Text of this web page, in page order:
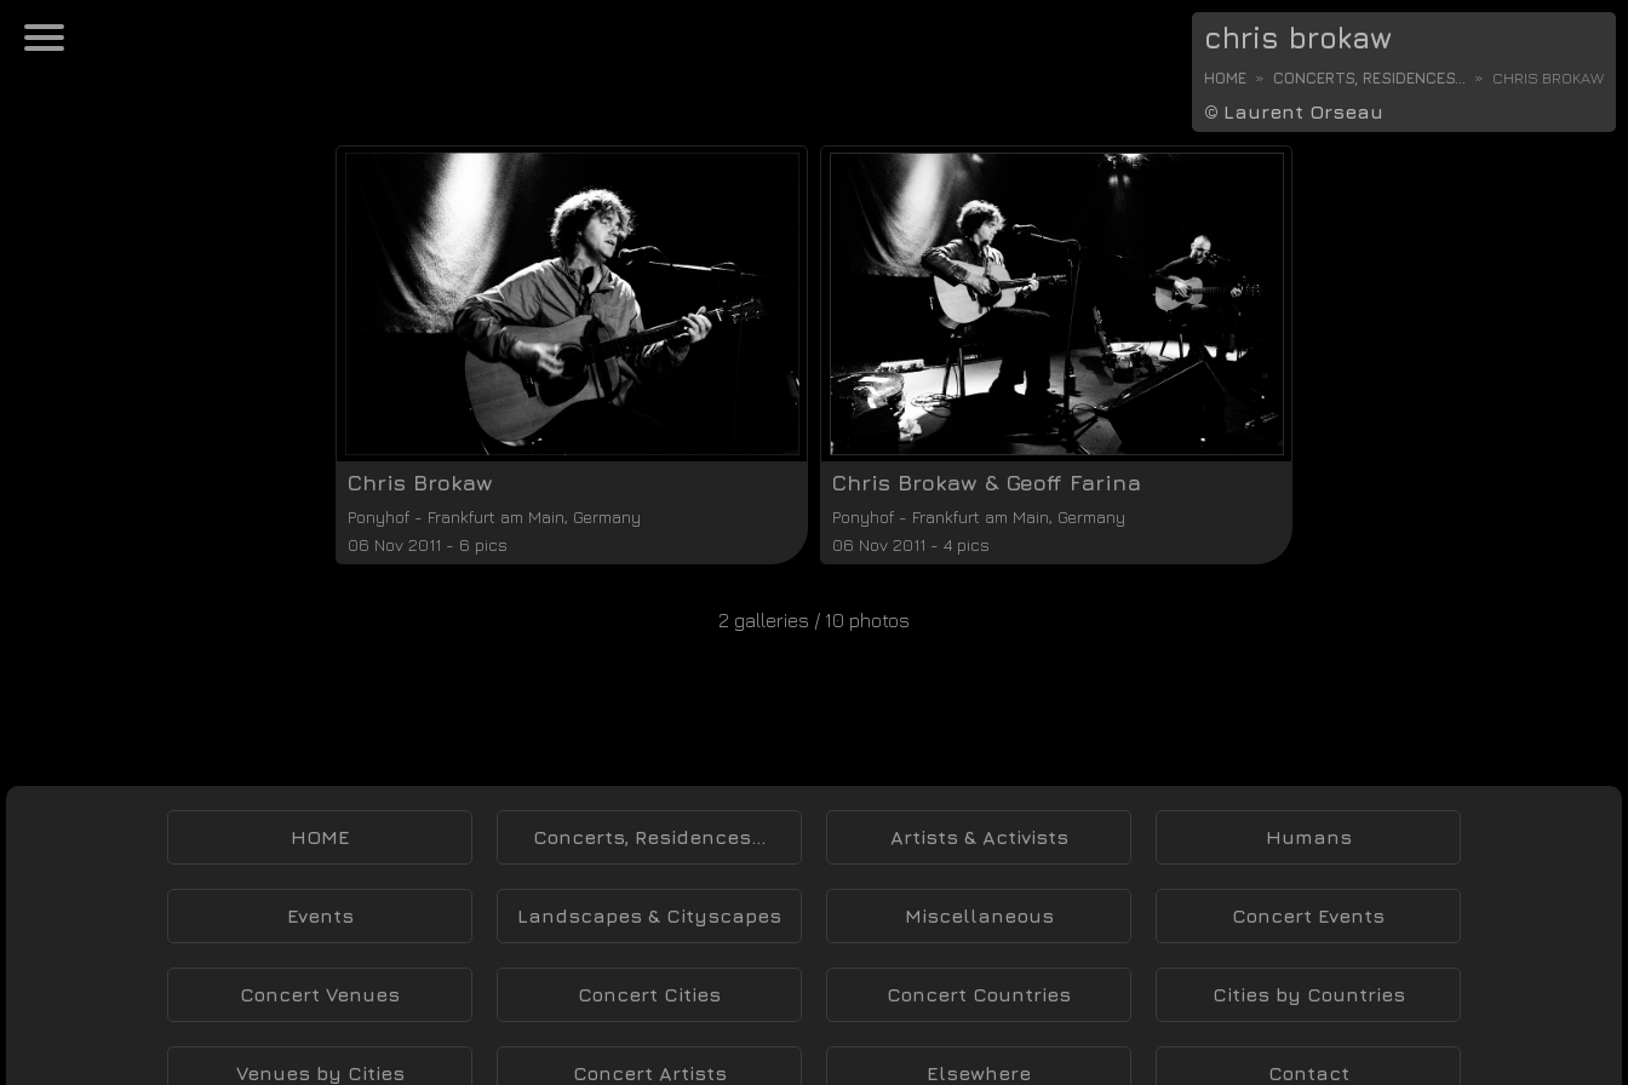
chris brokaw
HOME CONCERTS, RESIDENCES... CHRIS BROKAW
© Laurent Orseau
Chris Brokaw
Ponyhof - Frankfurt am Main, Germany
06 Nov 2011 - 6 pics
Chris Brokaw & Geoff Farina
Ponyhof - Frankfurt am Main, Germany
06 Nov 2011 - 4 pics
2 galleries / 10 photos
HOME Concerts, Residences... Artists & Activists Humans
Events Landscapes & Cityscapes Miscellaneous Concert Events
Concert Venues Concert Cities Concert Countries Cities by Countries
Venues by Cities Concert Artists Elsewhere Contact